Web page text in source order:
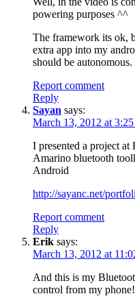
powering purposes ^^
The framework its ok,
extra app into my
should be autonomous.
Report comment
Reply
Sayan says:
March 13, 2012 at
I presented a project at
Amarino bluetooth
Android
http://sayanc.net/
Report comment
Reply
Erik says:
March 13, 2012 at
And this is my
control from my phone!